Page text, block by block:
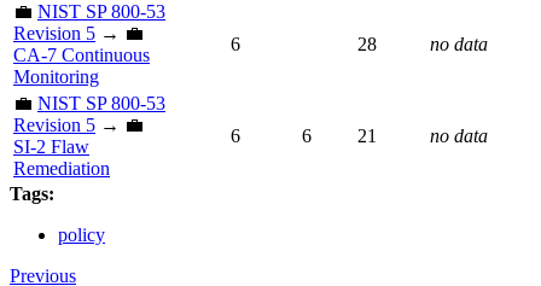
💼 NIST SP 800-53
Revision 5 → 💼
CA-7 Continuous
Monitoring
6 28 no data
💼 NIST SP 800-53
Revision 5 → 💼
SI-2 Flaw
Remediation
6 6 21 no data
Tags:
policy
Previous